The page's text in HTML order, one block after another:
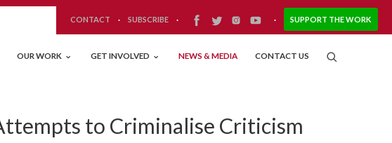
CONTACT · SUBSCRIBE· · SUPPORT THE WORK
OUR WORK GET INVOLVED NEWS & MEDIA CONTACT US
to Criminalise Criticism